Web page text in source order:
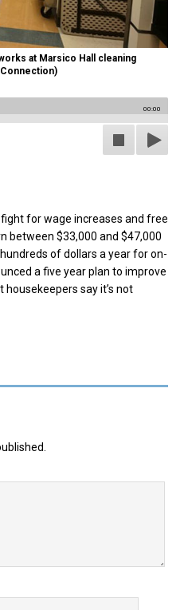
at Marsico Hall cleaning
00:00
for wage increases and free
between $33,000 and $47,000
of dollars a year for on-
a five year plan to improve
say it’s not